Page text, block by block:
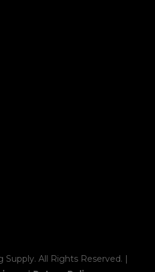
All Rights Reserved. |